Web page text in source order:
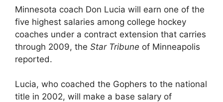
Minnesota coach Don Lucia will earn one of the
five highest salaries among college hockey
coaches under a contract extension that carries
through 2009, the Star Tribune of Minneapolis
reported.
Lucia, who coached the Gophers to the national
title in 2002, will make a base salary of